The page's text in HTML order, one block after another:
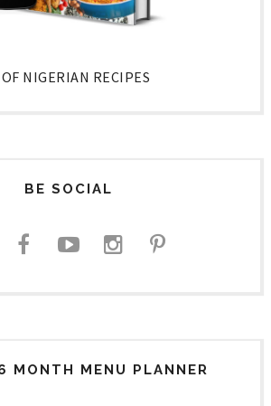
NIGERIAN RECIPES
BE SOCIAL
MONTH MENU PLANNER